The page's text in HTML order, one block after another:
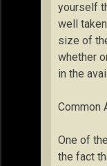
yourself
well
size of
whether
in the
Common
One of
the fact